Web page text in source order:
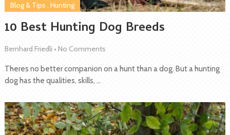
10 Best Hunting Dog Breeds
Blog & Tips , Hunting
Bernhard Friedli • No Comments
Theres no better companion on a hunt than a dog. But a hunting
dog has the qualities, skills, …